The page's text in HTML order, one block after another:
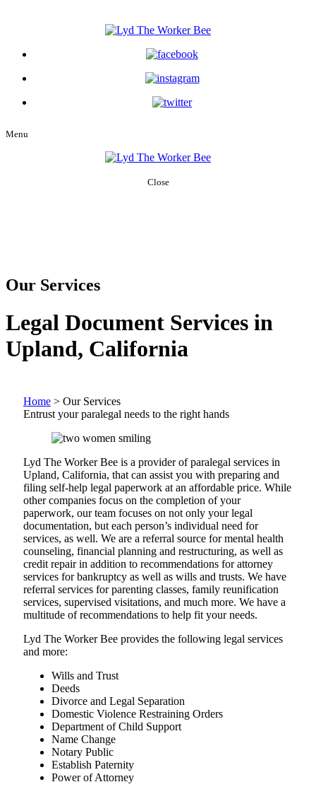
Menu
Close
Our Services
Legal Document Services in
Upland, California
Home > Our Services
Entrust your paralegal needs to the right hands
Lyd The Worker Bee is a provider of paralegal services in
Upland, California, that can assist you with preparing and
filing self-help legal paperwork at an affordable price. While
other companies focus on the completion of your
paperwork, our team focuses on not only your legal
documentation, but each person’s individual need for
services, as well. We are a referral source for mental health
counseling, financial planning and restructuring, as well as
credit repair in addition to recommendations for attorney
services for bankruptcy as well as wills and trusts. We have
referral services for parenting classes, family reunification
services, supervised visitations, and much more. We have a
multitude of recommendations to help fit your needs.
Lyd The Worker Bee provides the following legal services
and more:
Wills and Trust
Deeds
Divorce and Legal Separation
Domestic Violence Restraining Orders
Department of Child Support
Name Change
Notary Public
Establish Paternity
Power of Attorney